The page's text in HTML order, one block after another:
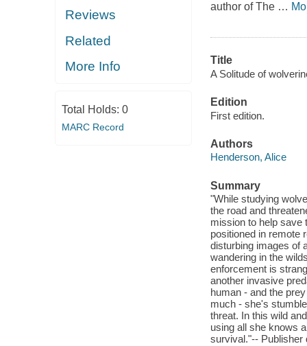
Reviews
Related
More Info
Total Holds: 0
MARC Record
author of The …
Title
A Solitude of
Edition
First edition.
Authors
Henderson, Alice
Summary
"While studying
the road and
mission to help save
positioned in remote
disturbing images of
wandering in the
enforcement is
another invasive
human - and the
much - she's
threat. In this wild
using all she knows
survival."-- Publisher